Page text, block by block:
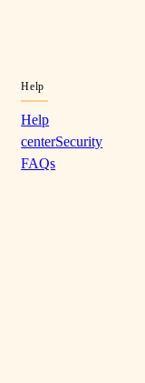
Help
Help
centerSecurity
FAQs